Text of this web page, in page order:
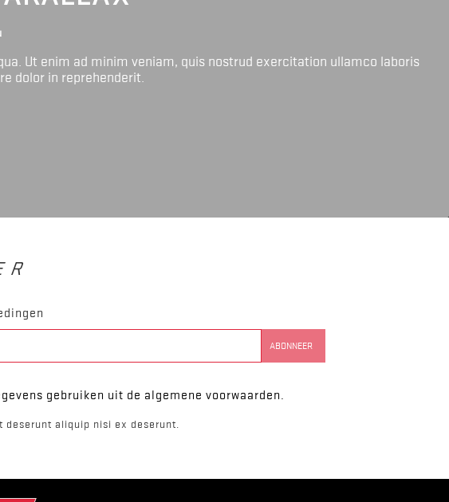
Ut enim ad minim veniam, quis nostrud exercitation ullamco laboris
dolor in reprehenderit.
gebruiken uit de algemene voorwaarden.
aliquip nisi ex deserunt.